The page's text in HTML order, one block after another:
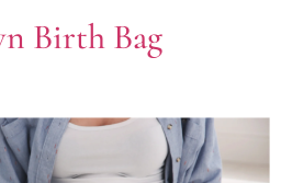
Birth Bag